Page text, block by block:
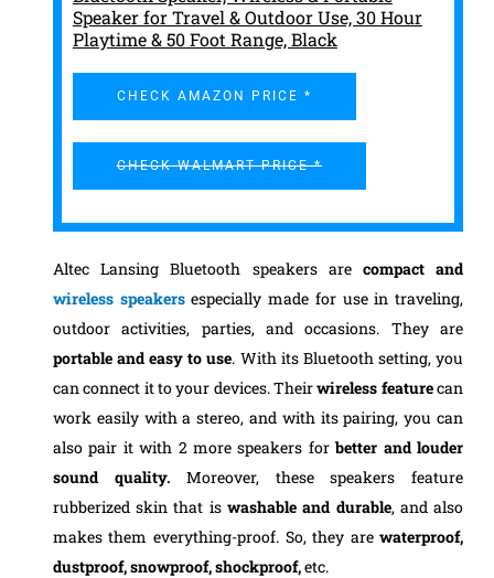
Speaker for Travel & Outdoor Use, 30 Hour
Playtime & 50 Foot Range, Black
CHECK AMAZON PRICE *
CHECK WALMART PRICE *
Altec Lansing Bluetooth speakers arecompact and
wireless speakersespecially made for use in traveling,
outdoor activities, parties, and occasions. They are
portable and easy to use. With its Bluetooth setting, you
can connect it to your devices. Theirwireless featurecan
work easily with a stereo, and with its pairing, you can
also pair it with 2 more speakers forbetter and louder
sound quality.Moreover, these speakers feature
rubberized skin that is washable and durable, and also
makes them everything-proof. So, they arewaterproof,
dustproof,snowproof, shockproof,etc.